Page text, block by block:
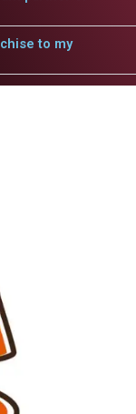
to my